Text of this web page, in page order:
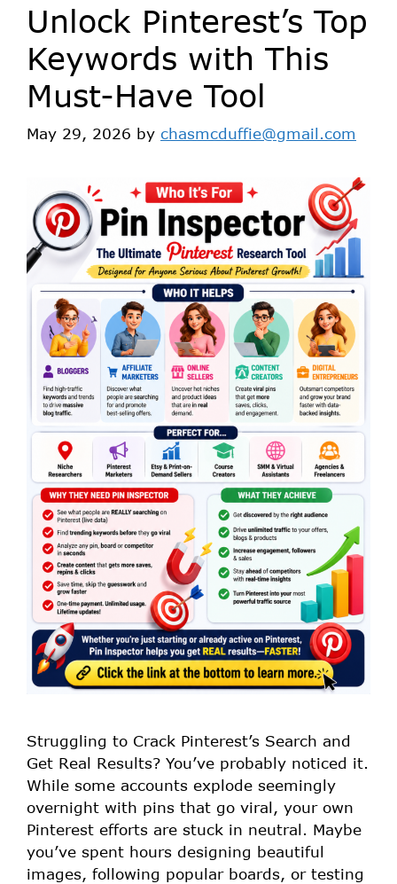
Unlock Pinterest’s Top
Keywords with This
Must-Have Tool
May 29, 2026 by chasmcduffie@gmail.com
Struggling to Crack Pinterest’s Search and
Get Real Results? You’ve probably noticed it.
While some accounts explode seemingly
overnight with pins that go viral, your own
Pinterest efforts are stuck in neutral. Maybe
you’ve spent hours designing beautiful
images, following popular boards, or testing